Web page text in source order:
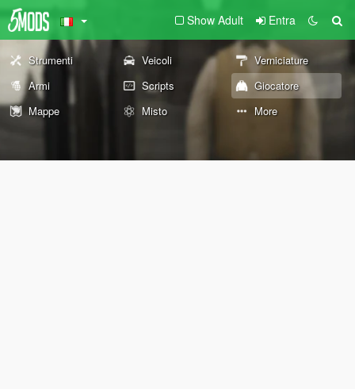
Show Adult Entra
Strumenti Veicoli
Verniciature
Armi
Scripts
Giocatore
Mappe
Misto More